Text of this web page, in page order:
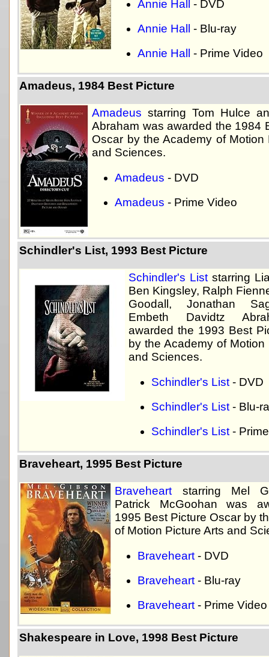
Annie Hall
- DVD
Annie Hall - Blu-ray
Annie Hall - Prime Video
Amadeus, 1984 Best Picture
Amadeus starring Tom Hulce
Abraham was awarded the 1984
Oscar by the Academy of Motion
and Sciences.
Amadeus - DVD
Amadeus - Prime Video
Schindler's List, 1993 Best Picture
Schindler's List starring
Ben Kingsley, Ralph
Goodall, Jonathan
Embeth Davidtz
awarded the 1993 Best
by the Academy of Motion
and Sciences.
Schindler's List - DVD
Schindler's List - Blu-
Schindler's List -
Braveheart, 1995 Best Picture
Braveheart starring Mel
Patrick McGoohan was
1995 Best Picture Oscar by
of Motion Picture Arts and
Braveheart - DVD
Braveheart - Blu-ray
Braveheart - Prime Video
Shakespeare in Love, 1998 Best Picture